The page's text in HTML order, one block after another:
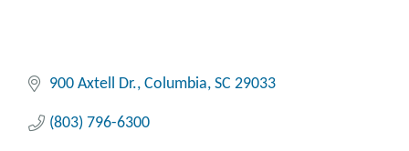
900 Axtell Dr. Columbia SC 29033
(803) 796-6300